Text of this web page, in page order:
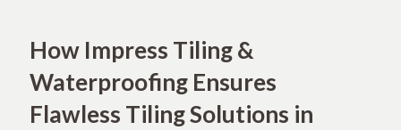
How Impress Tiling &
Waterproofing Ensures
Flawless Tiling Solutions in